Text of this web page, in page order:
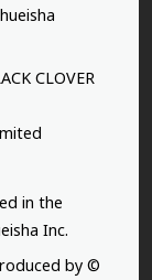
CLOVER
in the
Inc.
by ©